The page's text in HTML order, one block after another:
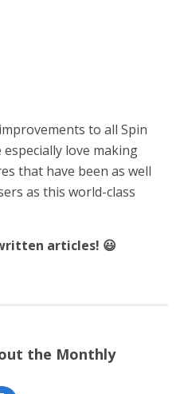
to all Spin
love making
that have been as well
as this world-class
articles! 😃
the Monthly